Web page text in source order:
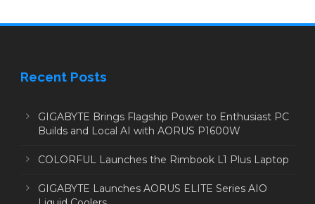
Recent Posts
GIGABYTE Brings Flagship Power to Enthusiast PC
Builds and Local AI with AORUS P1600W
COLORFUL Launches the Rimbook L1 Plus Laptop
GIGABYTE Launches AORUS ELITE Series AIO